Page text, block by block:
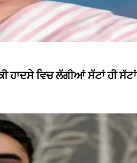
ਹਾਦਸੇ ਵਿਚ ਲੱਗੀਆਂ ਸੱਟਾਂ ਹੀ ਸੱਟਾਂ